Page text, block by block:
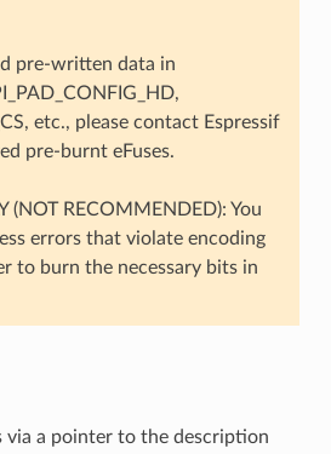
pre-written data in
etc., please contact Espressif
pre-burnt eFuses.
(NOT RECOMMENDED): You
errors that violate encoding
to burn the necessary bits in
via a pointer to the description